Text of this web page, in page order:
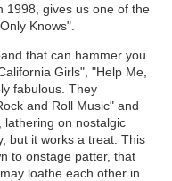
1998, gives us one of the
Knows".
that can hammer you
Girls", "Help Me,
fabulous. They
and Roll Music" and
lathering on nostalgic
but it works a treat. This
to onstage patter, that
loathe each other in